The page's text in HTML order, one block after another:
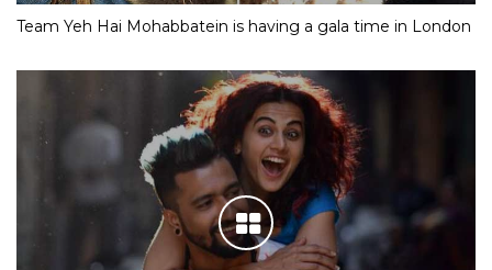
Team Yeh Hai Mohabbatein is having a gala time in London